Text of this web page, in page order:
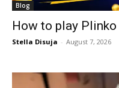
Blog
How to play
Stella Disuja - August 7, 2026